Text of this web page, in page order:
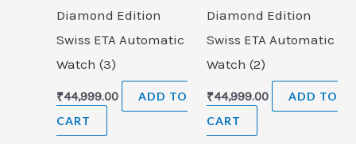
Diamond Edition
Swiss ETA Automatic
Watch (3)
₹44,999.00
ADD TO
CART
Diamond Edition
Swiss ETA Automatic
Watch (2)
₹44,999.00
ADD TO
CART